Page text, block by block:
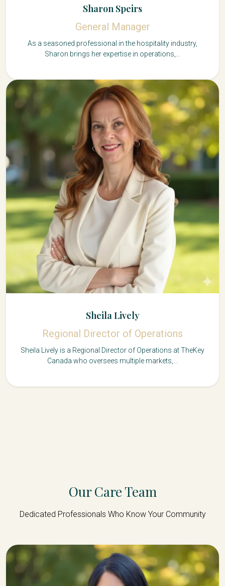
Sharon Speirs
General Manager
As a seasoned professional in the hospitality industry,
Sharon brings her expertise in operations,...
Sheila Lively
Regional Director of Operations
Sheila Lively is a Regional Director of Operations at TheKey
Canada who oversees multiple markets,...
Our Care Team
Dedicated Professionals Who Know Your Community